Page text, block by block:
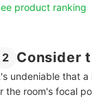
product ranking
2 Consider
undeniable that
the room's focal